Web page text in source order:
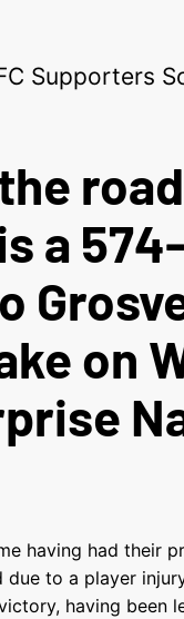
Supporters
a
on
having had their
to a player
having been